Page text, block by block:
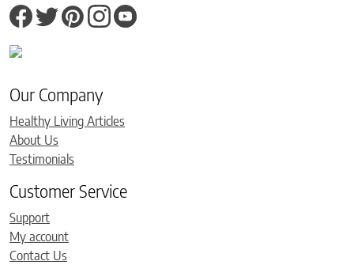
Our Company
Healthy Living Articles
About Us
Testimonials
Customer Service
Support
My account
Contact Us